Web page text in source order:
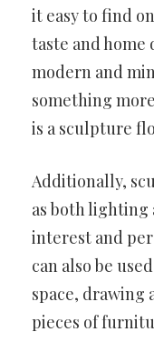
it easy to find
taste and home
modern and
something
is a sculpture
Additionally,
as both lighting
interest and
can also be
space, drawing
pieces of